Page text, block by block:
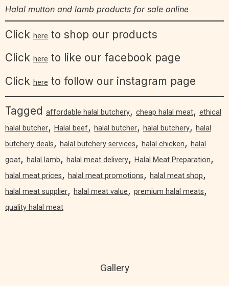
Halal mutton and lamb products for sale online
Click here to shop our products
Click here to like our facebook page
Click here to follow our instagram page
Tagged affordable halal butchery, cheap halal meat, ethical
halal butcher, Halal beef, halal butcher, halal butchery, halal
butchery deals, halal butchery services, halal chicken, halal
goat, halal lamb, halal meat delivery, Halal Meat Preparation,
halal meat prices, halal meat promotions, halal meat shop,
halal meat supplier, halal meat value, premium halal meats,
quality halal meat
Gallery